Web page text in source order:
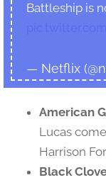
Battleship is
— Netflix
American
Lucas
Harrison
Black